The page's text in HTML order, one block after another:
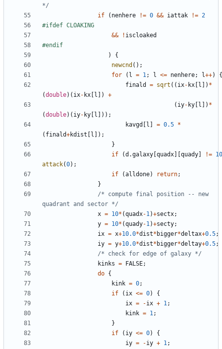
*/
if
( nenhere != 0 && iattak != 2
&&
! iscloaked
)
{
newcnd ();
for
( l = 1; l <= nenhere; l++)
{
finald
= sqrt (( ix- kx l ]) *
(double)( ix- kx l ])
+
( iy- ky l ]) *
(double)( iy- ky l ]));
kavgd
l = 0.5 *
( finald+kdist l ]);
}
if
(d .galaxy quadx quady !=
attack(0);
if
(alldone) return;
}
/* compute final position -- new
quadrant and sector */
x = 10* (quadx-1)+sectx;
y = 10* (quady-1)+secty;
ix = x+10.0*dist* bigger*deltax+0.5;
iy = y+10.0*dist* bigger*deltay+0.5;
/* check for edge of galaxy */
kinks = FALSE;
do {
kink = 0;
if
( ix <= 0)
{
ix = -ix + 1;
kink = 1;
}
if
( iy <= 0)
{
iy = -iy + 1;